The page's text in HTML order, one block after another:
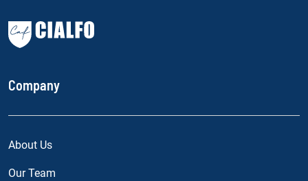
Company
About Us
Our Team